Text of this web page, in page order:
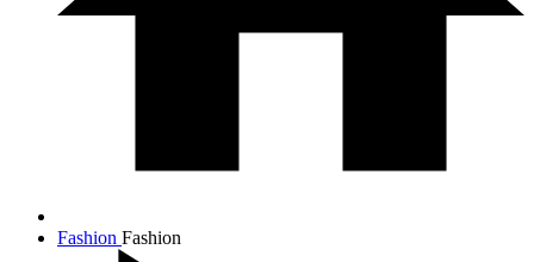
Fashion Fashion